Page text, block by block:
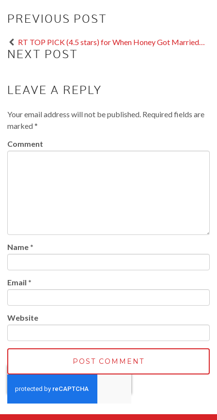
PREVIOUS POST
RT TOP PICK (4.5 stars) for When Honey Got Married…
NEXT POST
LEAVE A REPLY
Your email address will not be published. Required fields are
marked*
Comment
Name *
Email *
Website